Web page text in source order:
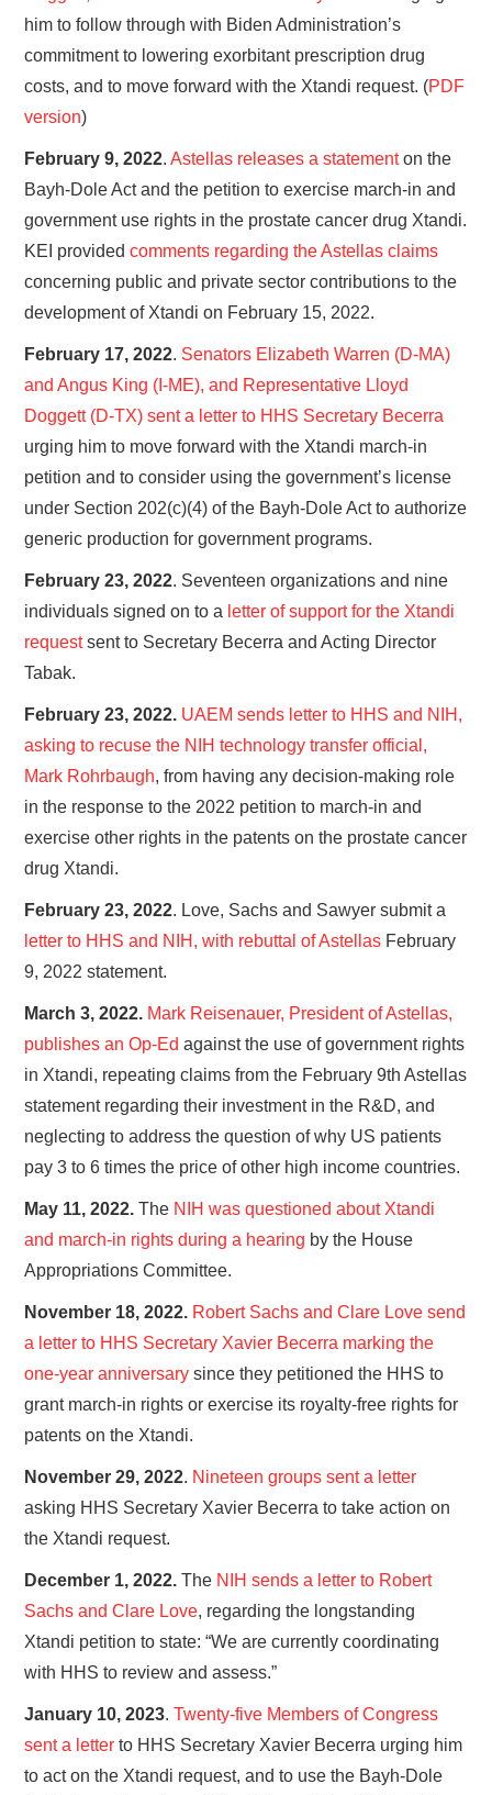
him to follow through with Biden Administration’s
commitment to lowering exorbitant prescription drug
costs, and to move forward with the Xtandi request. (PDF
version)
February 9, 2022.Astellas releases a statementon the
Bayh-Dole Act and the petition to exercise march-in and
government use rights in the prostate cancer drug Xtandi.
KEI providedcomments regarding the Astellas claims
concerning public and private sector contributions to the
development of Xtandi on February 15, 2022.
February 17, 2022. Senators Elizabeth Warren (D-MA)
and Angus King (I-ME), and Representative Lloyd
Doggett (D-TX) sent a letter to HHS Secretary Becerra
urging him to move forward with the Xtandi march-in
petition and to consider using the government’s license
under Section 202(c)(4) of the Bayh-Dole Act to authorize
generic production for government programs.
February 23, 2022. Seventeen organizations and nine
individuals signed on to a letter of support for the Xtandi
requestsent to Secretary Becerra and Acting Director
Tabak.
February 23, 2022. UAEM sends letter to HHS and NIH,
asking to recuse the NIH technology transfer official,
Mark Rohrbaugh, from having any decision-making role
in the response to the 2022 petition to march-in and
exercise other rights in the patents on the prostate cancer
drug Xtandi.
February 23, 2022. Love, Sachs and Sawyer submit a
letter to HHS and NIH, with rebuttal of Astellas February
9, 2022 statement.
March 3, 2022. Mark Reisenauer, President of Astellas,
publishes an Op-Ed against the use of government rights
in Xtandi, repeating claims from the February 9th Astellas
statement regarding their investment in the R&D, and
neglecting to address the question of why US patients
pay 3 to 6 times the price of other high income countries.
May 11, 2022. The NIH was questioned about Xtandi
and march-in rights during a hearing by the House
Appropriations Committee.
November 18, 2022. Robert Sachs and Clare Love send
a letter to HHS Secretary Xavier Becerra marking the
one-year anniversary since they petitioned the HHS to
grant march-in rights or exercise its royalty-free rights for
patents on the Xtandi.
November 29, 2022. Nineteen groups sent a letter
asking HHS Secretary Xavier Becerra to take action on
the Xtandi ​request.
December 1, 2022.The NIH sends a letter to Robert
Sachs and Clare Love, regarding the longstanding
Xtandi petition to state: “We are currently coordinating
with HHS to review and assess.”
January 10, 2023.Twenty-five Members of Congress
sent a letter to HHS Secretary Xavier Becerra urging him
to act on the Xtandi request, and to use the Bayh-Dole